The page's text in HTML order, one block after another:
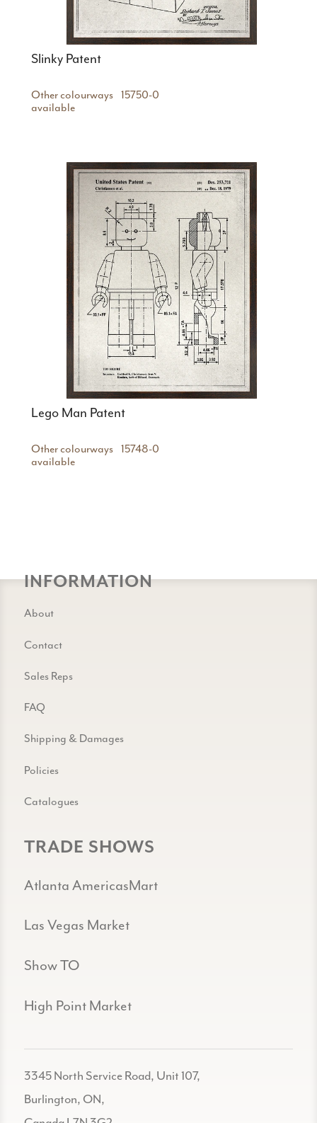
Slinky Patent
15750-0
Other colourways
available
Lego Man Patent
15748-0
Other colourways
available
INFORMATION
About
Contact
Sales Reps
FAQ
Shipping & Damages
Policies
Catalogues
TRADE SHOWS
Atlanta AmericasMart
Las Vegas Market
Show TO
High Point Market
3345 North Service Road, Unit 107,
Burlington, ON,